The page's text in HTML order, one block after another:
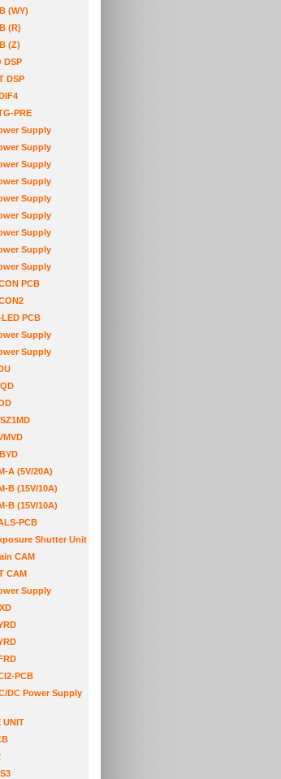
(WY)
(R)
(Z)
DSP
DSP
PRE
Supply
Supply
Supply
Supply
Supply
Supply
Supply
Supply
Supply
PCB
PCB
Supply
Supply
A (5V/20A)
B (15V/10A)
B (15V/10A)
PCB
Shutter Unit
CAM
CAM
Supply
PCB
DC Power Supply
UNIT